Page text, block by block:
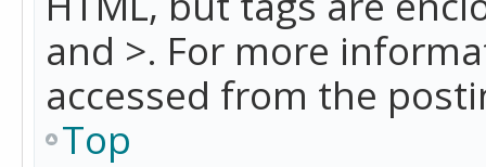
and >. For more
accessed from the
Top